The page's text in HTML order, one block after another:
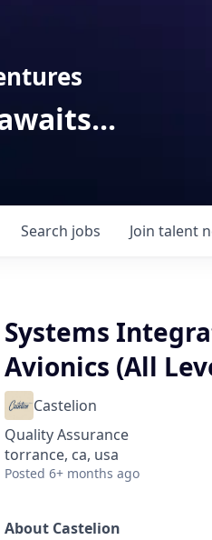
Search jobs Join talent
Systems
Avionics (All
Castelion
Quality Assurance
torrance, ca, usa
Posted 6+ months ago
About Castelion